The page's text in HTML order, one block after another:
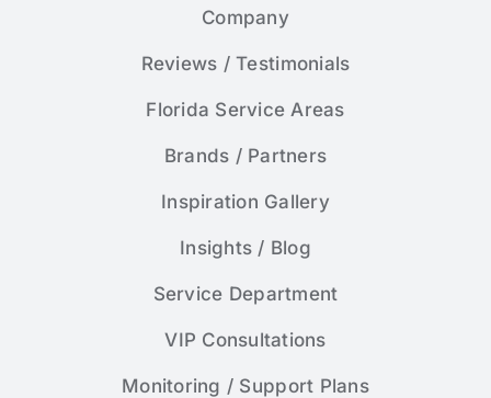
Company
Reviews / Testimonials
Florida Service Areas
Brands / Partners
Inspiration Gallery
Insights / Blog
Service Department
VIP Consultations
Monitoring / Support Plans